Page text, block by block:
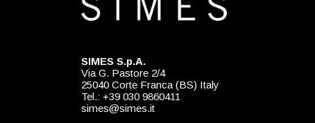
SIMES S.p.A.
Via G. Pastore 2/4
25040 Corte Franca (BS) Italy
Tel.: +39 030 9860411
simes@simes.it